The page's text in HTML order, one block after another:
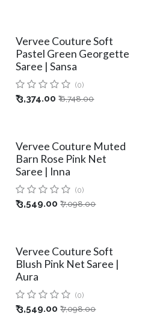
Vervee Couture Soft
Pastel Green Georgette
Saree | Sansa
(0)
₹3,374.00 ₹6,748.00
Vervee Couture Muted
Barn Rose Pink Net
Saree | Inna
(0)
₹3,549.00 ₹7,098.00
Vervee Couture Soft
Blush Pink Net Saree |
Aura
(0)
₹3,549.00 ₹7,098.00